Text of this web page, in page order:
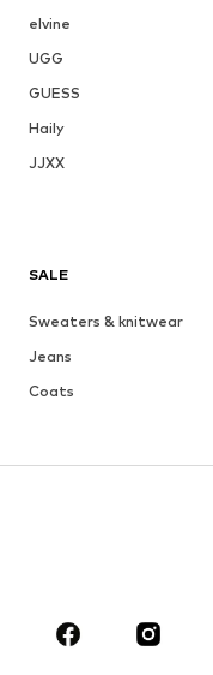
elvine
UGG
GUESS
Haily
JJXX
SALE
Sweaters & knitwear
Jeans
Coats
Skirts
Sportswear